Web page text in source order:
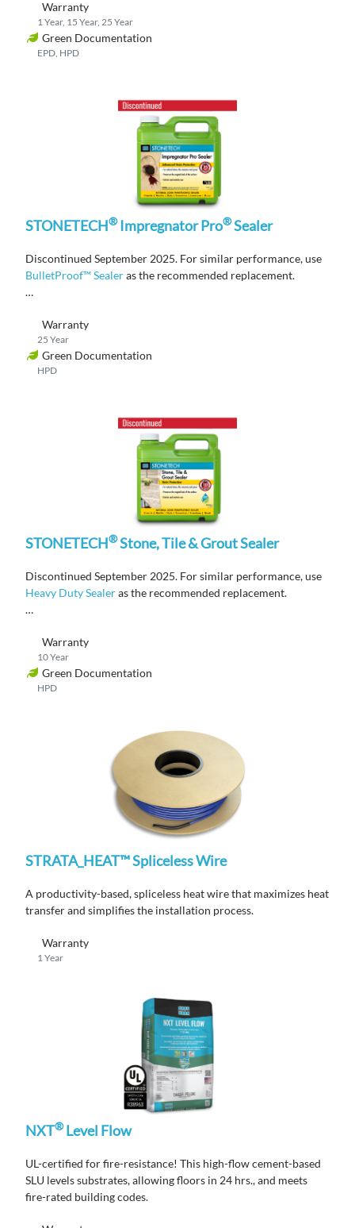
Warranty
1 Year, 15 Year, 25 Year
Green Documentation
EPD, HPD
STONETECH®Impregnator Pro®Sealer
Discontinued September 2025. For similar performance, use
BulletProof™ Sealeras the recommended replacement.
stain protection on natural stone, tile, masonry, and grout
surfaces.
Warranty
25 Year
Green Documentation
HPD
STONETECH®Stone, Tile & Grout Sealer
Discontinued September 2025. For similar performance, use
Heavy Duty Sealeras the recommended replacement.
on natural stone, tile, masonry, and grout.
Warranty
10 Year
Green Documentation
HPD
STRATA_HEAT™ Spliceless Wire
A productivity-based, spliceless heat wire that maximizes heat
transfer and simplifies the installation process.
Warranty
1 Year
NXT®Level Flow
UL-certified for fire-resistance! This high-flow cement-based
SLU levels substrates, allowing floors in 24 hrs., and meets
fire-rated building codes.